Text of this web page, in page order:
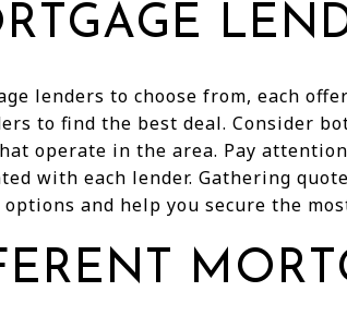
lenders to choose from, each
to find the best deal. Consider
operate in the area. Pay
with each lender. Gathering
and help you secure the